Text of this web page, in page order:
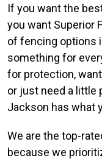
If you want the
you want Superior
of fencing options
something for
for protection,
or just need a little
Jackson has what
We are the top-
because we